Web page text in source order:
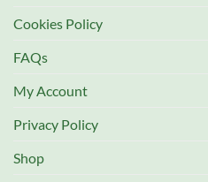
Cookies Policy
FAQs
My Account
Privacy Policy
Shop